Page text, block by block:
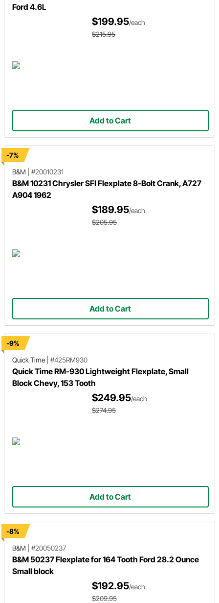
Ford 4.6L
$199.95/each
$215.95
Add to Cart
-7%
B&M
#20010231
B&M 10231 Chrysler SFI Flexplate 8-Bolt Crank, A727
A904 1962
$189.95/each
$205.95
Add to Cart
-9%
Quick Time
#425RM930
Quick Time RM-930 Lightweight Flexplate, Small
Block Chevy, 153 Tooth
$249.95/each
$274.95
Add to Cart
-8%
B&M
#20050237
B&M 50237 Flexplate for 164 Tooth Ford 28.2 Ounce
Small block
$192.95/each
$209.95